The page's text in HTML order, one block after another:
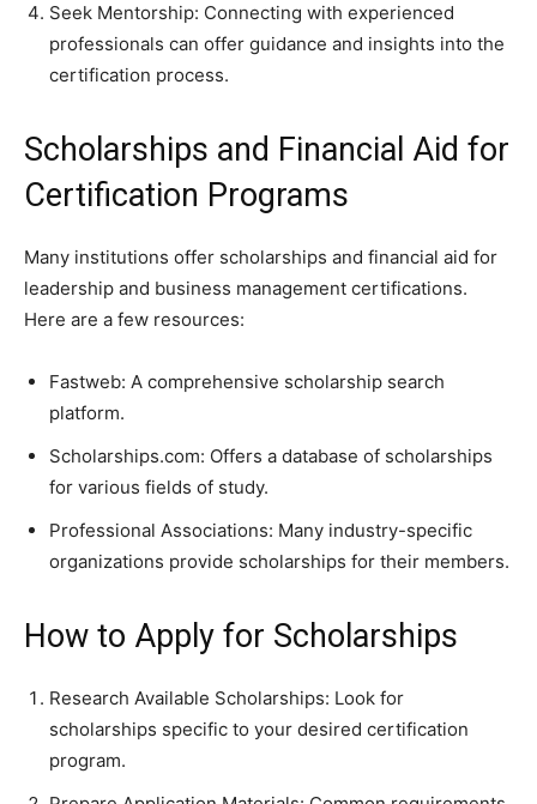
Seek Mentorship: Connecting with experienced
professionals can offer guidance and insights into the
certification process.
Scholarships and Financial Aid for
Certification Programs
Many institutions offer scholarships and financial aid for
leadership and business management certifications.
Here are a few resources:
Fastweb: A comprehensive scholarship search
platform.
Scholarships.com: Offers a database of scholarships
for various fields of study.
Professional Associations: Many industry-specific
organizations provide scholarships for their members.
How to Apply for Scholarships
Research Available Scholarships: Look for
scholarships specific to your desired certification
program.